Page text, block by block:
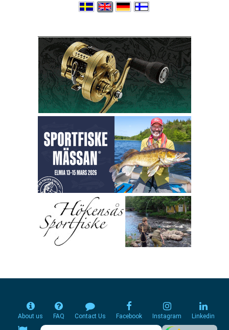
About us FAQ Contact Us Facebook Instagram Linkedin